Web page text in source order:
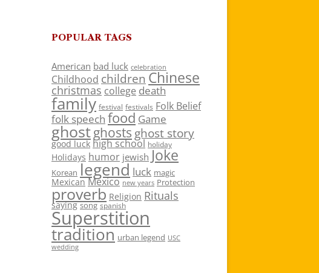
POPULAR TAGS
American bad luck celebration
Childhood children Chinese
christmas college death
family festival festivals Folk Belief
folk speech food Game
ghostghosts ghost story
good luck high school holiday
Holidays humor jewish Joke
Korean legend luck magic
Mexican Mexico new years Protection
proverb Religion Rituals
saying song spanish
Superstition
tradition urban legend USC
wedding